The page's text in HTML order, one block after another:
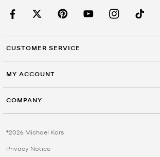
CUSTOMER SERVICE
MY ACCOUNT
COMPANY
©2026 Michael Kors
Privacy Notice